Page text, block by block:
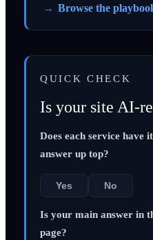
Browse the
QUICK CHECK
Is your site AI-
Does each service have
answer up top?
Yes No
Is your main answer in
page?